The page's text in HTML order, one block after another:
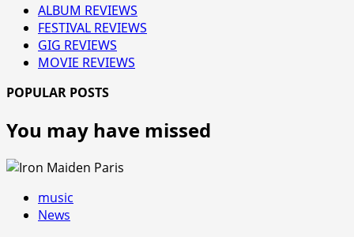
ALBUM REVIEWS
FESTIVAL REVIEWS
GIG REVIEWS
MOVIE REVIEWS
POPULAR POSTS
You may have missed
music
News